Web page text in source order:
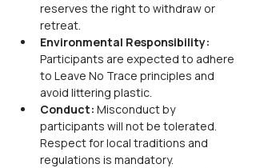
reserves the right to withdraw or
retreat.
Environmental Responsibility:
Participants are expected to adhere
to Leave No Trace principles and
avoid littering plastic.
Conduct: Misconduct by
participants will not be tolerated.
Respect for local traditions and
regulations is mandatory.